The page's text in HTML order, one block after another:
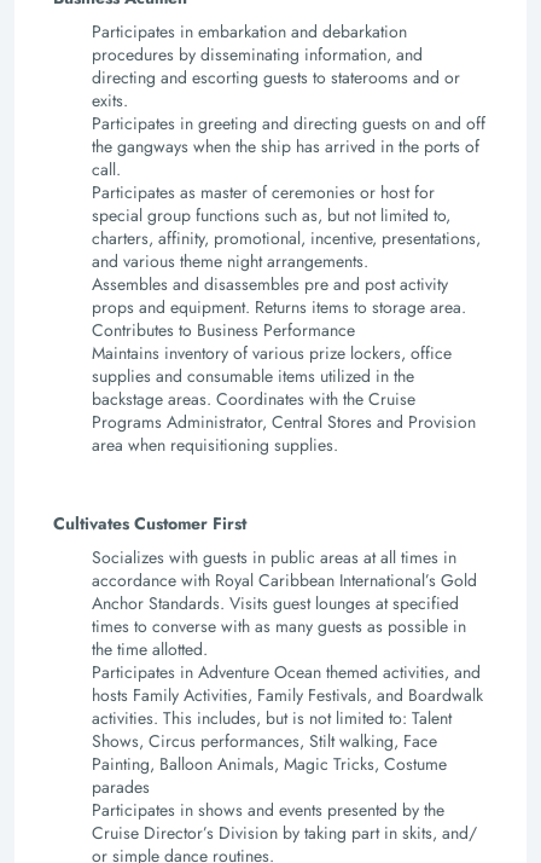
Participates in embarkation and debarkation
procedures by disseminating information, and
directing and escorting guests to staterooms and or
exits.
Participates in greeting and directing guests on and off
the gangways when the ship has arrived in the ports of
call.
Participates as master of ceremonies or host for
special group functions such as, but not limited to,
charters, affinity, promotional, incentive, presentations,
and various theme night arrangements.
Assembles and disassembles pre and post activity
props and equipment. Returns items to storage area.
Contributes to Business Performance
Maintains inventory of various prize lockers, office
supplies and consumable items utilized in the
backstage areas. Coordinates with the Cruise
Programs Administrator, Central Stores and Provision
area when requisitioning supplies.
Cultivates Customer First
Socializes with guests in public areas at all times in
accordance with Royal Caribbean International’s Gold
Anchor Standards. Visits guest lounges at specified
times to converse with as many guests as possible in
the time allotted.
Participates in Adventure Ocean themed activities, and
hosts Family Activities, Family Festivals, and Boardwalk
activities. This includes, but is not limited to: Talent
Shows, Circus performances, Stilt walking, Face
Painting, Balloon Animals, Magic Tricks, Costume
parades
Participates in shows and events presented by the
Cruise Director’s Division by taking part in skits, and/
or simple dance routines.